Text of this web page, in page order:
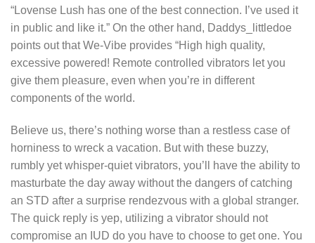
“Lovense Lush has one of the best connection. I’ve used it
in public and like it.” On the other hand, Daddys_littledoe
points out that We-Vibe provides “High high quality,
excessive powered! Remote controlled vibrators let you
give them pleasure, even when you’re in different
components of the world.
Believe us, there’s nothing worse than a restless case of
horniness to wreck a vacation. But with these buzzy,
rumbly yet whisper-quiet vibrators, you’ll have the ability to
masturbate the day away without the dangers of catching
an STD after a surprise rendezvous with a global stranger.
The quick reply is yep, utilizing a vibrator should not
compromise an IUD do you have to choose to get one. You